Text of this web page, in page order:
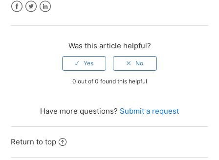
Was this article helpful?
0 out of 0 found this helpful
Have more questions? Submit a request
Return to top